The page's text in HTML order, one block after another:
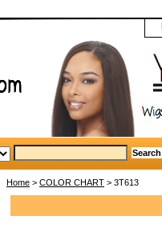
Home > COLOR CHART > 3T613